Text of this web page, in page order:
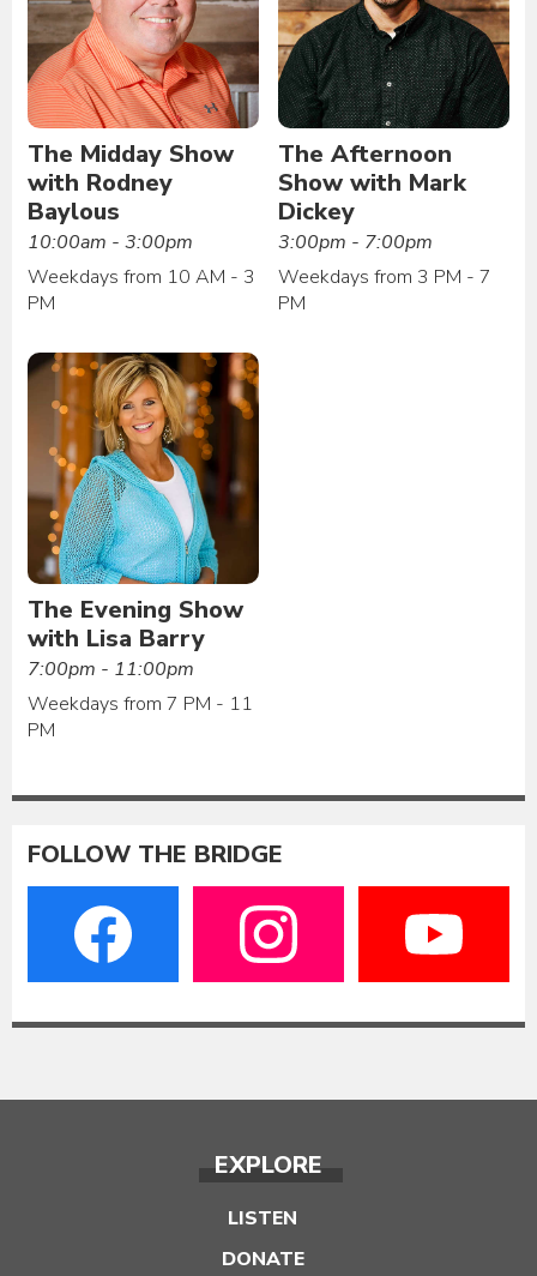
The Midday Show
with Rodney
Baylous
10:00am - 3:00pm
Weekdays from 10 AM - 3
PM
The Afternoon
Show with Mark
Dickey
3:00pm - 7:00pm
Weekdays from 3 PM - 7
PM
The Evening Show
with Lisa Barry
7:00pm - 11:00pm
Weekdays from 7 PM - 11
PM
FOLLOW THE BRIDGE
EXPLORE
LISTEN
DONATE